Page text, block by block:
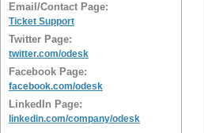
Email/Contact Page:
Ticket Support
Twitter Page:
twitter.com/odesk
Facebook Page:
facebook.com/odesk
LinkedIn Page:
linkedin.com/company/odesk